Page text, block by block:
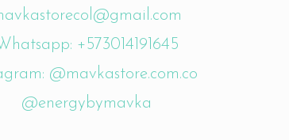
+573014191645
@mavkastore.com.co
@energybymavka